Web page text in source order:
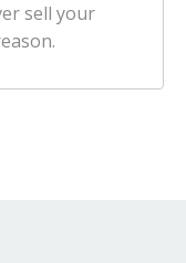
sell your